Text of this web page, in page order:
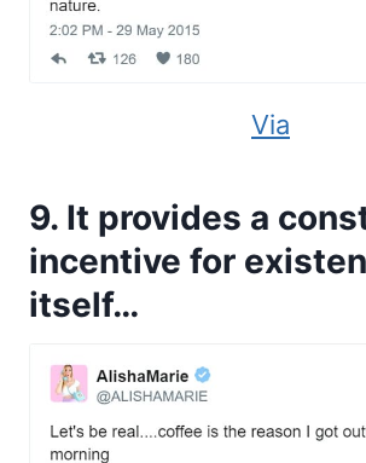
Via
9. It provides a
incentive for
itself…